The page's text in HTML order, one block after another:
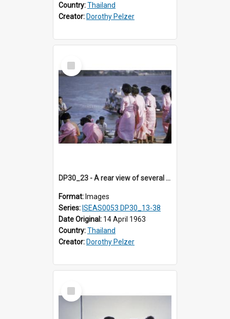
Country:Thailand
Creator: Dorothy Pelzer
Select
Item
DP30_23 - A rear view of several youngThai women in pink
Format: Images
Series: ISEAS0053 DP30_13-38
Date Original: 14 April 1963
Country:Thailand
Creator: Dorothy Pelzer
Select
Item